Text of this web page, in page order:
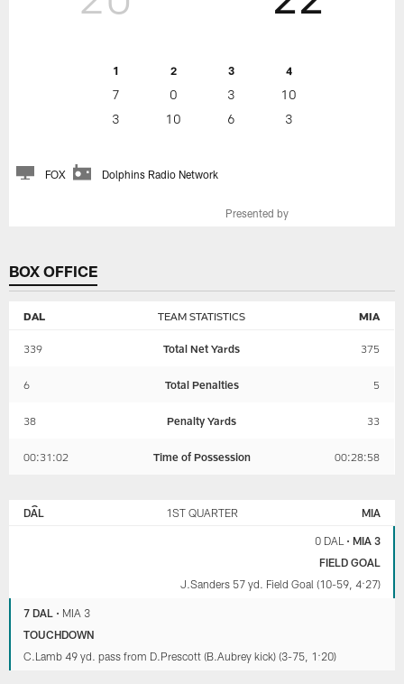
1 2 3 4
7 0 3
10
3
10 6 3
FOX Dolphins Radio Network
Presented by
BOX OFFICE
TEAM STATISTICS
DAL MIA
339 Total Net Yards 375
6 Total Penalties 5
38 Penalty Yards 33
00:31:02 Time of Possession 00:28:58
COWBOYS
DAL 1ST QUARTER MIA
0 DAL • MIA 3
FIELD GOAL
J.Sanders 57 yd. Field Goal (10-59, 4:27)
7 DAL • MIA 3
TOUCHDOWN
C.Lamb 49 yd. pass from D.Prescott (B.Aubrey kick) (3-75, 1:20)